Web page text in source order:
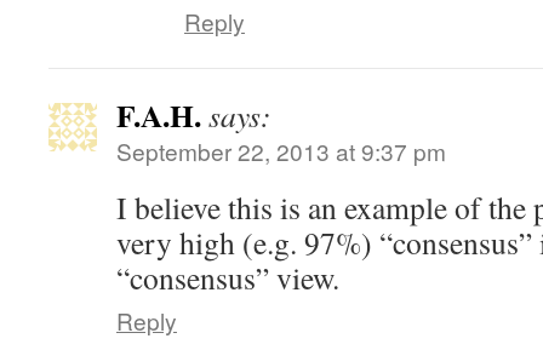
Reply
F.A.H.says:
September 22, 2013 at 9:37 pm
I believe this is an example of the
very high (e.g. 97%)
“consensus” view.
Reply